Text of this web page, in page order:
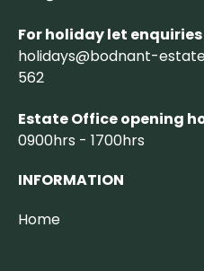
For holiday let
holidays@bodnant-
562
Estate Office opening
0900hrs - 1700hrs
INFORMATION
Home